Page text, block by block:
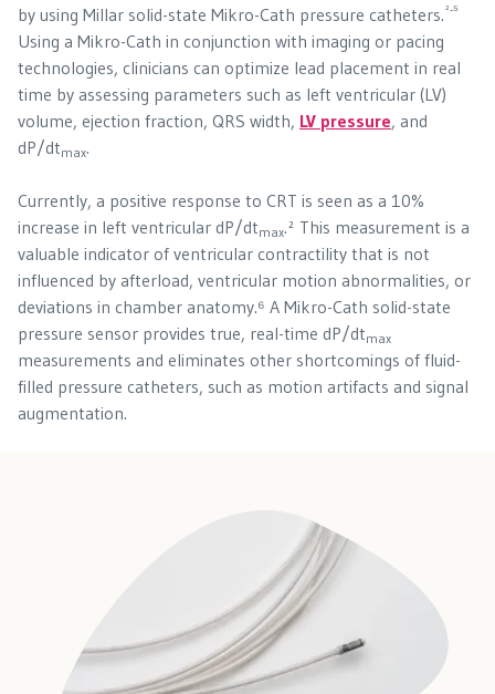
by using Millar solid-state Mikro-Cath pressure catheters.²-⁵
Using a Mikro-Cath in conjunction with imaging or pacing
technologies, clinicians can optimize lead placement in real
time by assessing parameters such as left ventricular (LV)
volume, ejection fraction, QRS width, LV pressure, and
dP/dtmax.
Currently, a positive response to CRT is seen as a 10%
increase in left ventricular dP/dtmax.² This measurement is a
valuable indicator of ventricular contractility that is not
influenced by afterload, ventricular motion abnormalities, or
deviations in chamber anatomy.⁶ A Mikro-Cath solid-state
pressure sensor provides true, real-time dP/dtmax
measurements and eliminates other shortcomings of fluid-
filled pressure catheters, such as motion artifacts and signal
augmentation.